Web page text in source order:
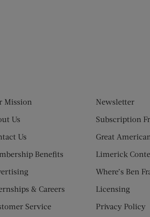
window)
new window)
(opens new window)
Mission
Us
Us
Benefits
& Careers
Service
Newsletter
Subscription
Great
Limerick
Where’s Ben
Licensing
Privacy Policy